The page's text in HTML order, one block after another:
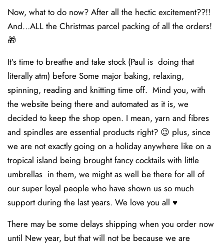
Now, what to do now? After all the hectic excitement??!!
And…ALL the Christmas parcel packing of all the orders!
🎁
It’s time to breathe and take stock (Paul is doing that
literally atm) before Some major baking, relaxing,
spinning, reading and knitting time off. Mind you, with
the website being there and automated as it is, we
decided to keep the shop open. I mean, yarn and fibres
and spindles are essential products right? 😉 plus, since
we are not exactly going on a holiday anywhere like on a
tropical island being brought fancy cocktails with little
umbrellas in them, we might as well be there for all of
our super loyal people who have shown us so much
support during the last years. We love you all ♥️
There may be some delays shipping when you order now
until New year, but that will not be because we are